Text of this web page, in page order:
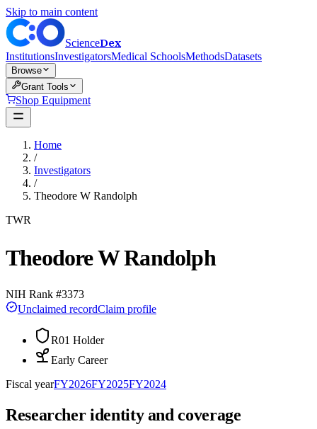
Skip to main content
ScienceDex
InstitutionsInvestigatorsMedical SchoolsMethodsDatasets
Browse
Grant Tools
Shop Equipment
Home
/
Investigators
/
Theodore W Randolph
TWR
Theodore W Randolph
NIH Rank #3373
Unclaimed recordClaim profile
R01 Holder
Early Career
Fiscal yearFY2026FY2025FY2024
Researcher identity and coverage